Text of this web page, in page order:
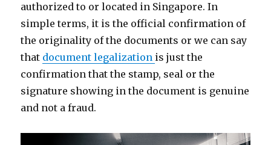
authorized to or located in Singapore. In
simple terms, it is the official confirmation of
the originality of the documents or we can say
that document legalization is just the
confirmation that the stamp, seal or the
signature showing in the document is genuine
and not a fraud.